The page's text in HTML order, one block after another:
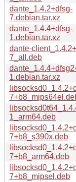
dante_1.4.2+dfsg-
7.debian.tar.xz
dante_1.4.4+dfsg-
1.debian.tar.xz
dante-
7_all.deb
1.debian.tar.xz
1_arm64.deb
7+b8_s390x.deb
7+b8_arm64.deb
7+b8_mipsel.deb